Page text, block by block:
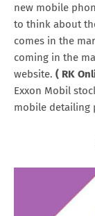
new mobile
to think about
comes in the
coming in the
website. ( RK
Exxon Mobil
mobile detailing